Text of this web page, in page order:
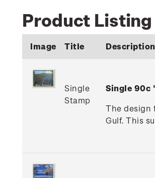
Product
Image Title Description
Single
Stamp
Single 90c
The design
Gulf. This